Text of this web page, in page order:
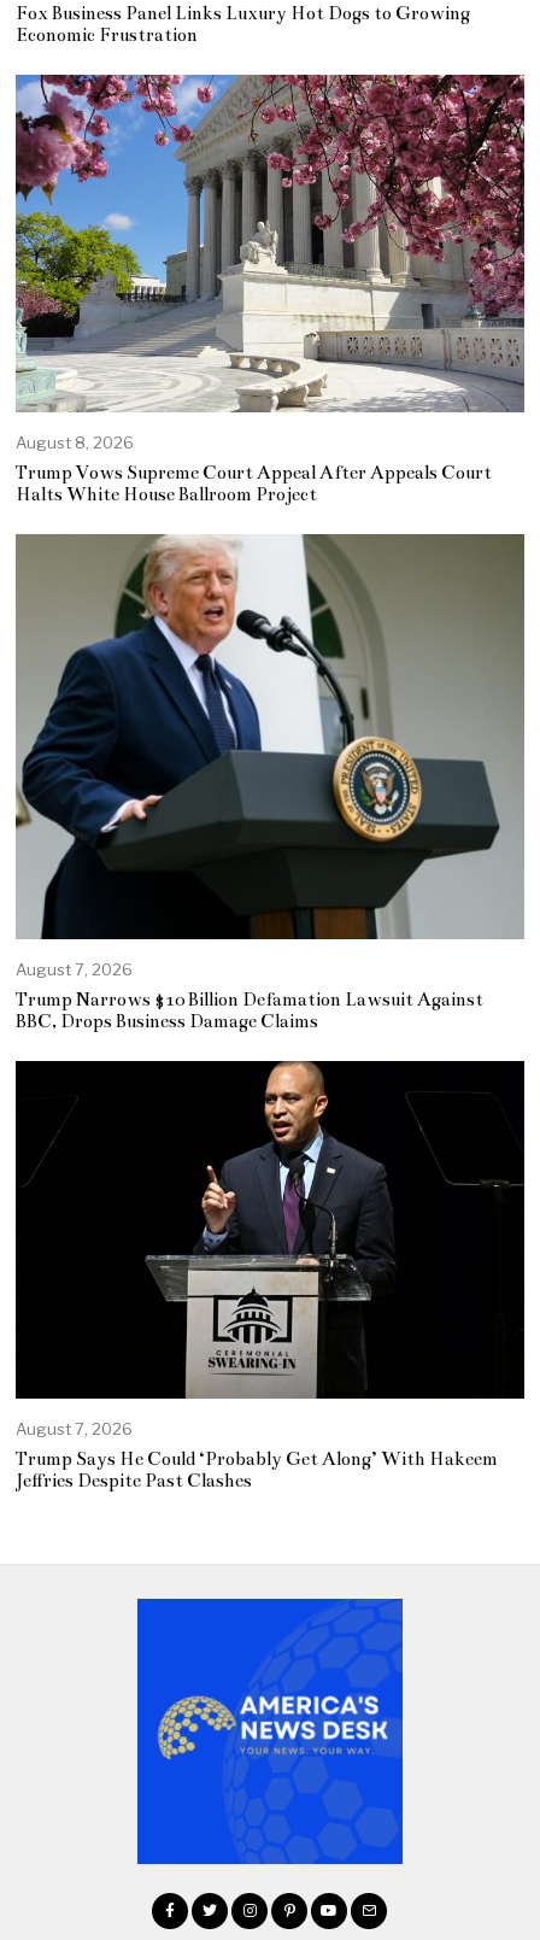
Fox Business Panel Links Luxury Hot Dogs to Growing
Economic Frustration
August 8, 2026
Trump Vows Supreme Court Appeal After Appeals Court
Halts White House Ballroom Project
August 7, 2026
Trump Narrows $10 Billion Defamation Lawsuit Against
BBC, Drops Business Damage Claims
August 7, 2026
Trump Says He Could ‘Probably Get Along’ With Hakeem
Jeffries Despite Past Clashes